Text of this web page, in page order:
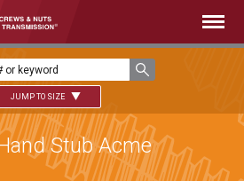
JUMP TO SIZE
Stub Acme